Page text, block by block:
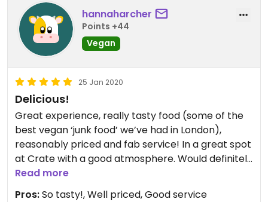
hannaharcher
Points +44
Vegan
25 Jan 2020
Delicious!
Great experience, really tasty food (some of the
best vegan ‘junk food’ we’ve had in London),
reasonably priced and fab service! In a great spot
at Crate with a good atmosphere. Would definitely
recommend!
Read more
Pros:So tasty!, Well priced, Good service